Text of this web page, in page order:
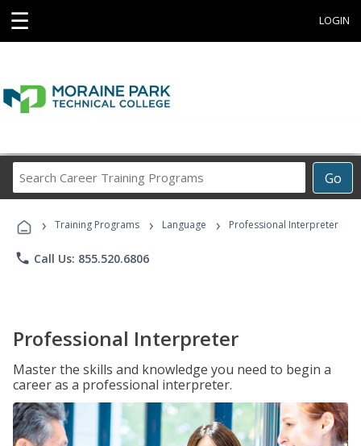
☰ LOGIN
Go
Career
Programs
› Training Programs › Language › Professional Interpreter
phone Call Us: 855.520.6806
Professional Interpreter
Master the skills and knowledge you need to begin a
career as a professional interpreter.